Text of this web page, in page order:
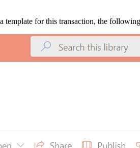
template for this transaction, the